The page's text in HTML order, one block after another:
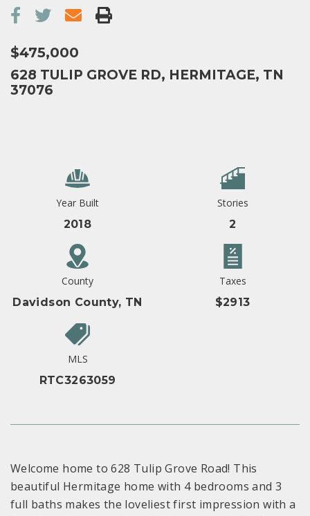
$475,000
628 TULIP GROVE RD, HERMITAGE, TN
37076
Year Built
2018
Stories
2
County
Davidson County, TN
Taxes
$2913
MLS
RTC3263059
Welcome home to 628 Tulip Grove Road! This
beautiful Hermitage home with 4 bedrooms and 3
full baths makes the loveliest first impression with a